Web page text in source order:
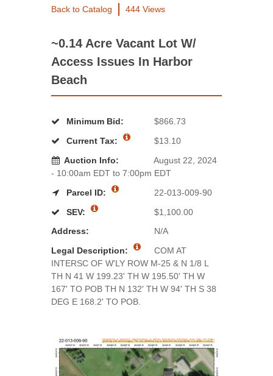
Back to Catalog 444 Views
~0.14 Acre Vacant Lot W/
Access Issues In Harbor
Beach
Minimum Bid:
$866.73
Current Tax:
$13.10
Auction Info:
August 22, 2024
- 10:00am EDT to 7:00pm EDT
Parcel ID:
22-013-009-90
SEV:
$1,100.00
Address:
N/A
Legal Description:
COM AT
INTERSC OF W'LY ROW M-25 & N 1/8 L
TH N 41 W 199.23' TH W 195.50' TH W
167' TO POB TH N 132' TH W 94' TH S 38
DEG E 168.2' TO POB.